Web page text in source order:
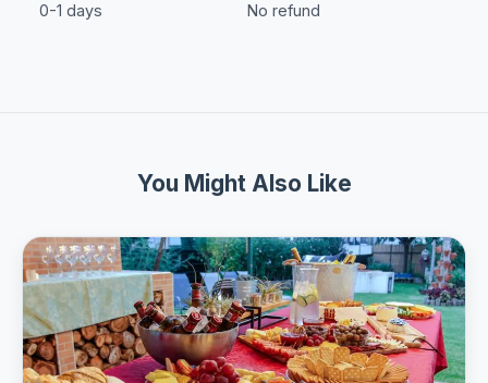
0-1 days No refund
You Might Also Like